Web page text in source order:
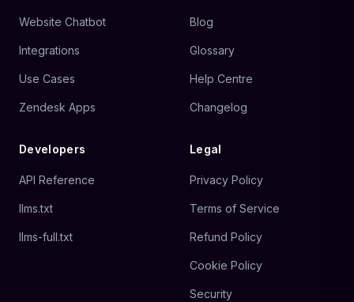
Website Chatbot
Integrations
Use Cases
Zendesk Apps
Blog
Glossary
Help Centre
Changelog
Developers
API Reference
llms.txt
llms-full.txt
Legal
Privacy Policy
Terms of Service
Refund Policy
Cookie Policy
Security